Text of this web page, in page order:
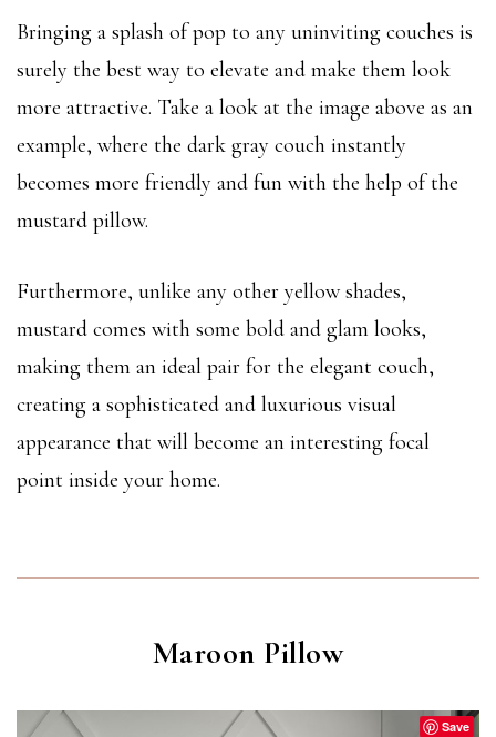
Bringing a splash of pop to any uninviting couches is
surely the best way to elevate and make them look
more attractive. Take a look at the image above as an
example, where the dark gray couch instantly
becomes more friendly and fun with the help of the
mustard pillow.
Furthermore, unlike any other yellow shades,
mustard comes with some bold and glam looks,
making them an ideal pair for the elegant couch,
creating a sophisticated and luxurious visual
appearance that will become an interesting focal
point inside your home.
Maroon Pillow
Save